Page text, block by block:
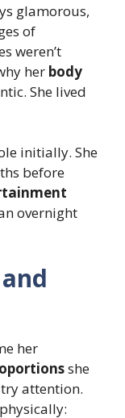
glamorous,
of
weren’t
her body
She lived
initially. She
before
overnight
her
she
attention.